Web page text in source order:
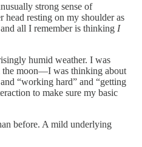
strong sense of
resting on my shoulder as
all I remember is thinking I
humid weather. I was
the moon—I was thinking about
“working hard” and “getting
to make sure my basic
before. A mild underlying